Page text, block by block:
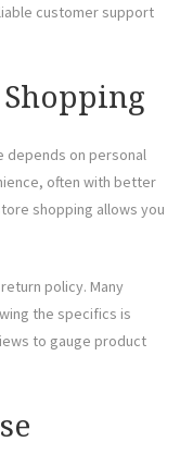
customer support
depends on personal
often with better
shopping allows you
policy. Many
the specifics is
to gauge product